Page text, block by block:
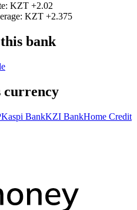
: KZT +2.02
: KZT +2.375
bank
currency
Kaspi BankKZI BankHome Credit